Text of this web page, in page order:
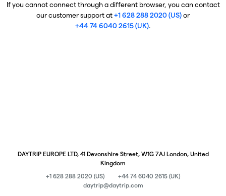
If you cannot connect through a different browser, you can contact
our customer support at+1 628 288 2020 (US)or
+44 74 6040 2615 (UK).
DAYTRIP EUROPE LTD, 41 Devonshire Street, W1G 7AJ London, United
Kingdom
+1 628 288 2020 (US)
+44 74 6040 2615 (UK)
daytrip@daytrip.com